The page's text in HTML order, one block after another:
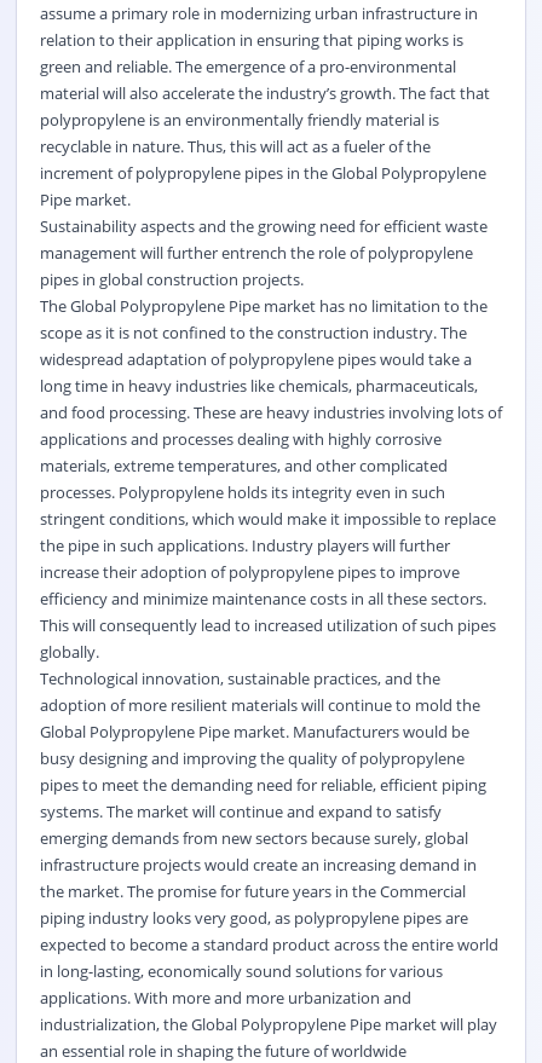
assume a primary role in modernizing urban infrastructure in
relation to their application in ensuring that piping works is
green and reliable. The emergence of a pro-environmental
material will also accelerate the industry’s growth. The fact that
polypropylene is an environmentally friendly material is
recyclable in nature. Thus, this will act as a fueler of the
increment of polypropylene pipes in the Global Polypropylene
Pipe market.
Sustainability aspects and the growing need for efficient waste
management will further entrench the role of polypropylene
pipes in global construction projects.
The Global Polypropylene Pipe market has no limitation to the
scope as it is not confined to the construction industry. The
widespread adaptation of polypropylene pipes would take a
long time in heavy industries like chemicals, pharmaceuticals,
and food processing. These are heavy industries involving lots of
applications and processes dealing with highly corrosive
materials, extreme temperatures, and other complicated
processes. Polypropylene holds its integrity even in such
stringent conditions, which would make it impossible to replace
the pipe in such applications. Industry players will further
increase their adoption of polypropylene pipes to improve
efficiency and minimize maintenance costs in all these sectors.
This will consequently lead to increased utilization of such pipes
globally.
Technological innovation, sustainable practices, and the
adoption of more resilient materials will continue to mold the
Global Polypropylene Pipe market. Manufacturers would be
busy designing and improving the quality of polypropylene
pipes to meet the demanding need for reliable, efficient piping
systems. The market will continue and expand to satisfy
emerging demands from new sectors because surely, global
infrastructure projects would create an increasing demand in
the market. The promise for future years in the Commercial
piping industry looks very good, as polypropylene pipes are
expected to become a standard product across the entire world
in long-lasting, economically sound solutions for various
applications. With more and more urbanization and
industrialization, the Global Polypropylene Pipe market will play
an essential role in shaping the future of worldwide